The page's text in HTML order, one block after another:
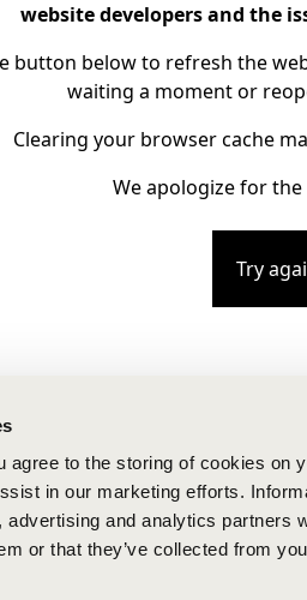
agree to the storing of cookies on
in our marketing efforts.
and analytics partners
or that they’ve collected from
website developers and the
button below to refresh the
waiting a moment or
Clearing your browser cache
We apologize for
Try